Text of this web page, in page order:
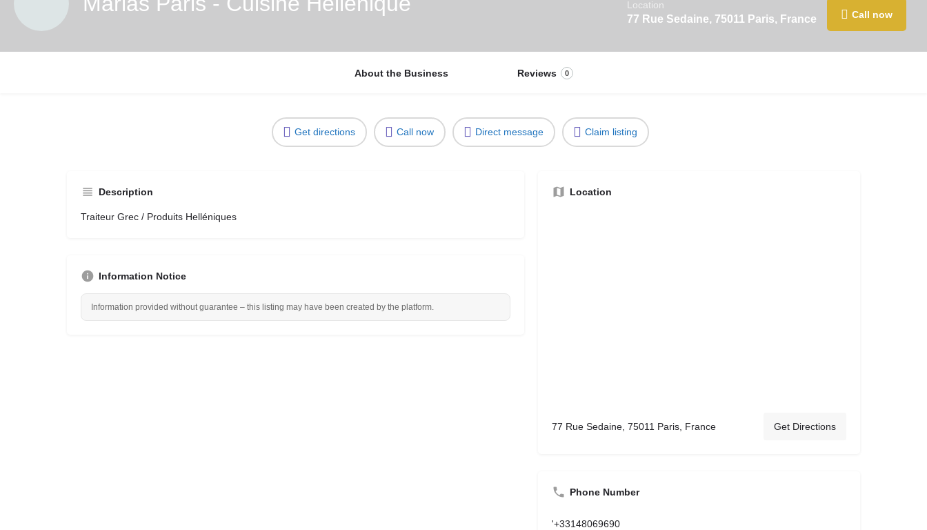
Location
77 Rue Sedaine, 75011 Paris, France Call now
About the Business Reviews 0
Get directions Call now Direct message Claim listing
Description
Traiteur Grec / Produits Helléniques
Information Notice
Information provided without guarantee – this listing may have been created by the platform.
Location
77 Rue Sedaine, 75011 Paris, France Get Directions
Phone Number
'+33148069690